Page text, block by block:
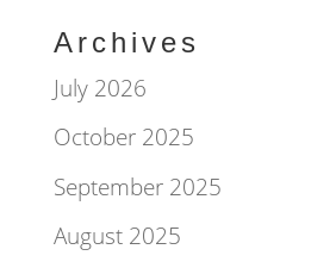
Archives
July 2026
October 2025
September 2025
August 2025